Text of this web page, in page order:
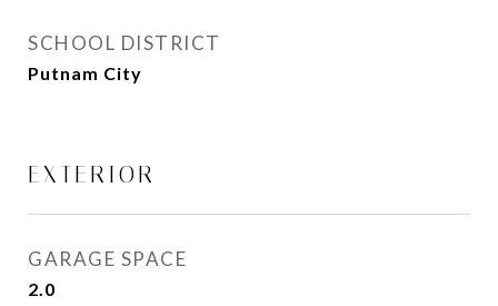
SCHOOL DISTRICT
Putnam City
EXTERIOR
GARAGE SPACE
2.0